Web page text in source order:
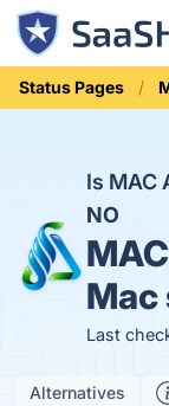
Status Pages
Is MAC
NO
Mac
Last
Alternatives